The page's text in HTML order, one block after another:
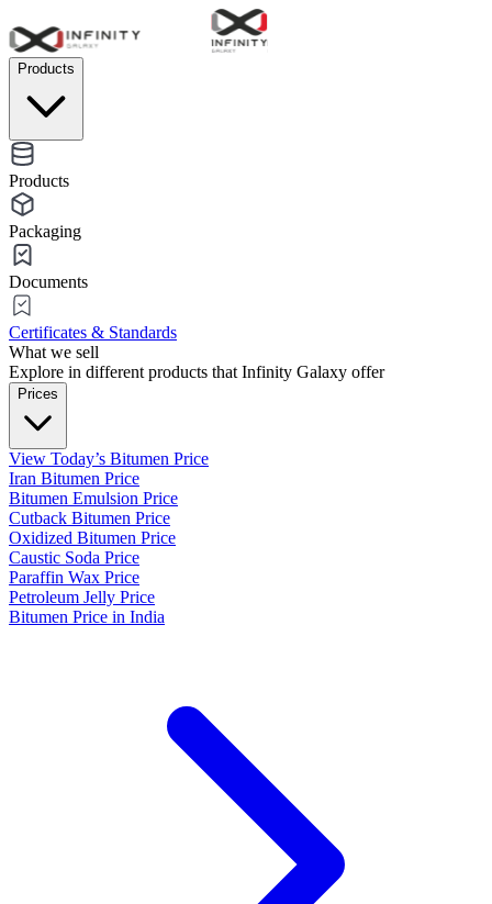
Products
Products
Packaging
Documents
Certificates & Standards
What we sell
Explore in different products that Infinity Galaxy offer
Prices
View Today’s Bitumen Price
Iran Bitumen Price
Bitumen Emulsion Price
Cutback Bitumen Price
Oxidized Bitumen Price
Caustic Soda Price
Paraffin Wax Price
Petroleum Jelly Price
Bitumen Price in India